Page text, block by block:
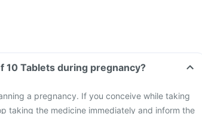
Can I take Inflobid 400mg Strip Of 10 Tablets during pregnancy?
a pregnancy. If you conceive while taking
taking the medicine immediately and inform the